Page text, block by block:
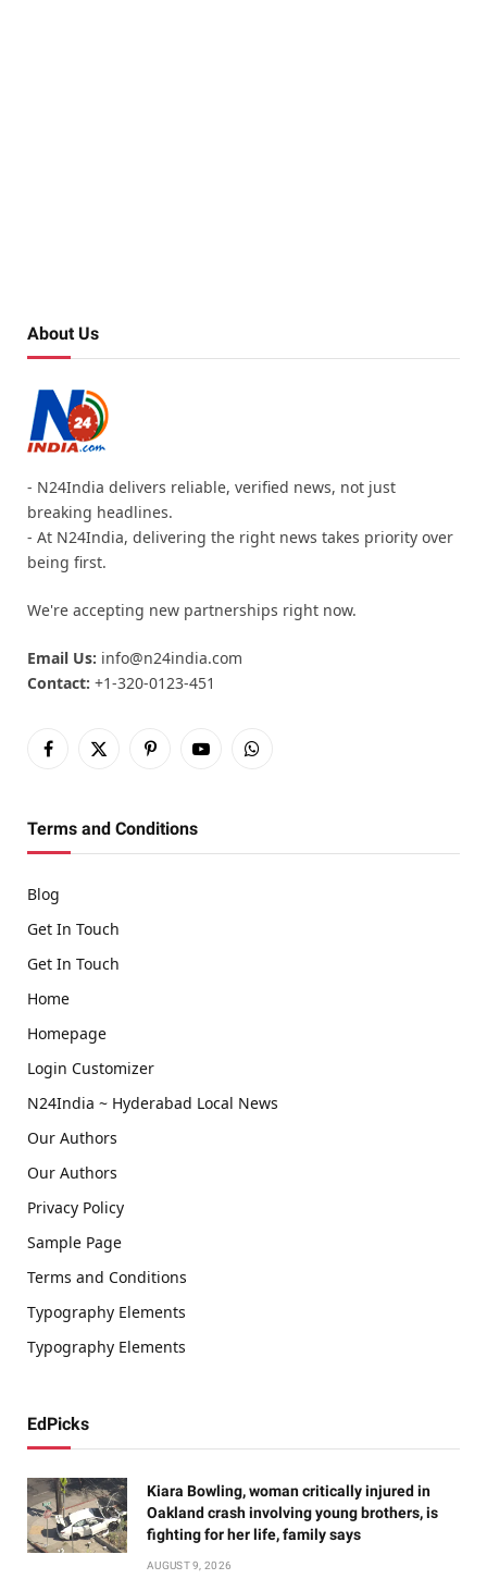
About Us
- N24India delivers reliable, verified news, not just
breaking headlines.
- At N24India, delivering the right news takes priority over
being first.
We're accepting new partnerships right now.
Email Us: info@n24india.com
Contact: +1-320-0123-451
Facebook
X
PinterestYouTubeWhatsApp
Terms and Conditions
Blog
Get In Touch
Get In Touch
Home
Homepage
Login Customizer
N24India ~ Hyderabad Local News
Our Authors
Our Authors
Privacy Policy
Sample Page
Terms and Conditions
Typography Elements
Typography Elements
EdPicks
Kiara Bowling, woman critically injured in
Oakland crash involving young brothers, is
fighting for her life, family says
AUGUST 9, 2026